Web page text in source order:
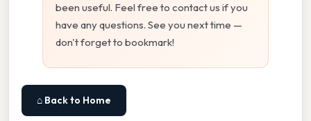
been useful. Feel free to contact us if you
have any questions. See you next time —
don't forget to bookmark!
⌂ Back to Home